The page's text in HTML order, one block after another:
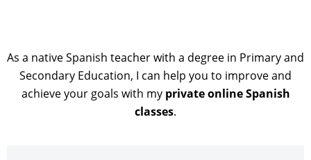
As a native Spanish teacher with a degree in Primary and
Secondary Education, I can help you to improve and
achieve your goals with my private online Spanish
classes.